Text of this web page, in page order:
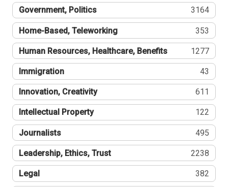
Government, Politics 3164
Home-Based, Teleworking 353
Human Resources, Healthcare, Benefits 1277
Immigration 43
Innovation, Creativity 611
Intellectual Property 122
Journalists 495
Leadership, Ethics, Trust 2238
Legal 382